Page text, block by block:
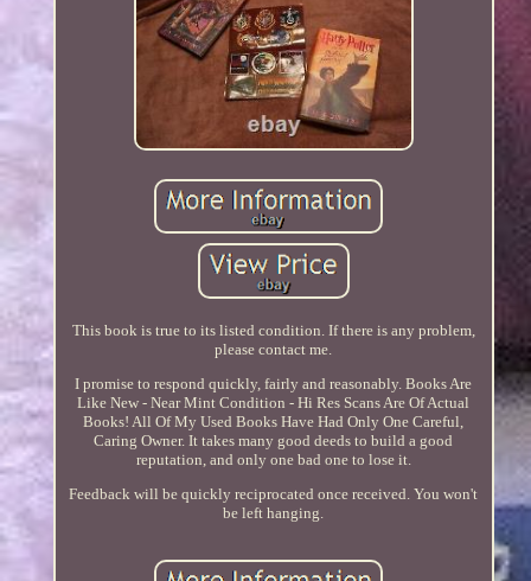
This book is true to its listed condition. If there is any problem,
please contact me.
I promise to respond quickly, fairly and reasonably. Books Are
Like New - Near Mint Condition - Hi Res Scans Are Of Actual
Books! All Of My Used Books Have Had Only One Careful,
Caring Owner. It takes many good deeds to build a good
reputation, and only one bad one to lose it.
Feedback will be quickly reciprocated once received. You won't
be left hanging.